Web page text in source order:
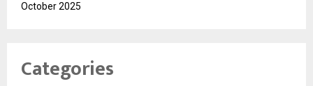
October 2025
Categories